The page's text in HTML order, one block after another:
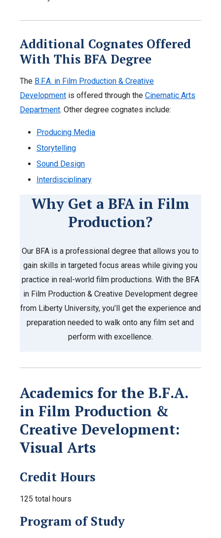
Additional Cognates Offered
With This BFA Degree
The B.F.A. in Film Production & Creative
Development is offered through the Cinematic Arts
Department. Other degree cognates include:
Producing Media
Storytelling
Sound Design
Interdisciplinary
Why Get a BFA in Film
Production?
Our BFA is a professional degree that allows you to
gain skills in targeted focus areas while giving you
practice in real-world film productions. With the BFA
in Film Production & Creative Development degree
from Liberty University, you’ll get the experience and
preparation needed to walk onto any film set and
perform with excellence.
Academics for the B.F.A.
in Film Production &
Creative Development:
Visual Arts
Credit Hours
125 total hours
Program of Study